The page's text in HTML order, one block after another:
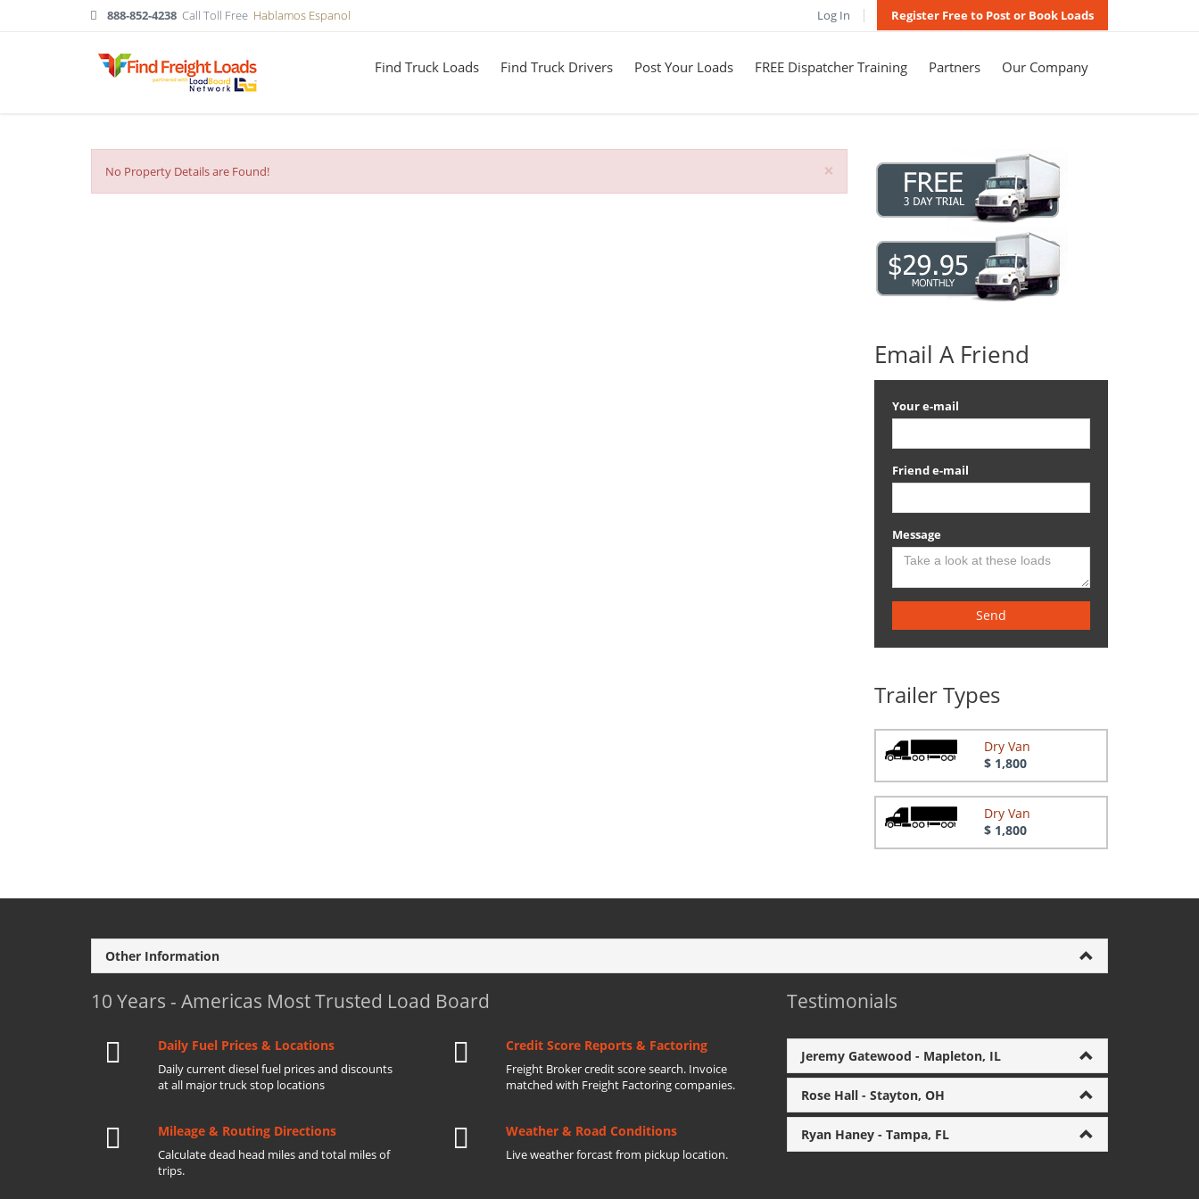
888-852-4238 Call Toll Free Hablamos Espanol Log In Register Free to Post or Book Loads
Find Truck Loads Find Truck Drivers Post Your Loads FREE Dispatcher Training Partners Our Company
×
No Property Details are Found!
Email A Friend
Your e-mail
Friend e-mail
Message
Send
Trailer Types
Dry Van
$ 1,800
Dry Van
$ 1,800
Other Information
10 Years - Americas Most Trusted Load Board
Daily Fuel Prices & Locations
Daily current diesel fuel prices and discounts
at all major truck stop locations
Credit Score Reports & Factoring
Freight Broker credit score search. Invoice
matched with Freight Factoring companies.
Mileage & Routing Directions
Calculate dead head miles and total miles of
trips.
Weather & Road Conditions
Live weather forcast from pickup location.
Testimonials
Jeremy Gatewood - Mapleton, IL
Rose Hall - Stayton, OH
Ryan Haney - Tampa, FL